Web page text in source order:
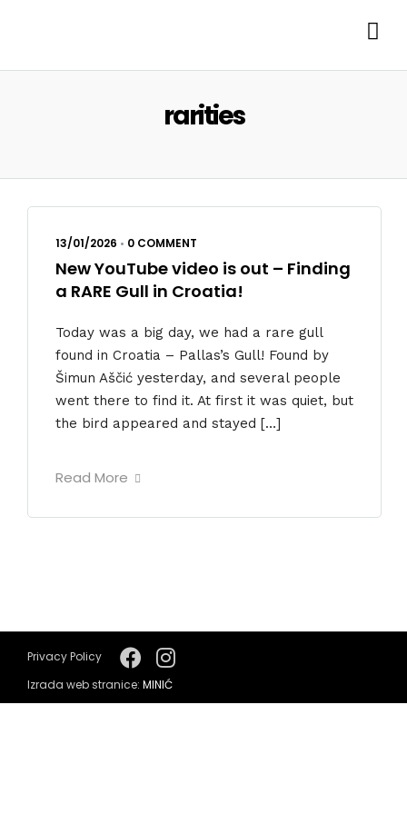
rarities
13/01/2026 • 0 COMMENT
New YouTube video is out – Finding
a RARE Gull in Croatia!
Today was a big day, we had a rare gull
found in Croatia – Pallas’s Gull! Found by
Šimun Aščić yesterday, and several people
went there to find it. At first it was quiet, but
the bird appeared and stayed […]
Read More
Privacy Policy
Izrada web stranice: MINIĆ